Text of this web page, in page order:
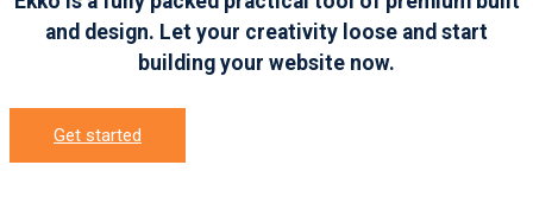
and design. Let your creativity loose and start
building your website now.
Get started